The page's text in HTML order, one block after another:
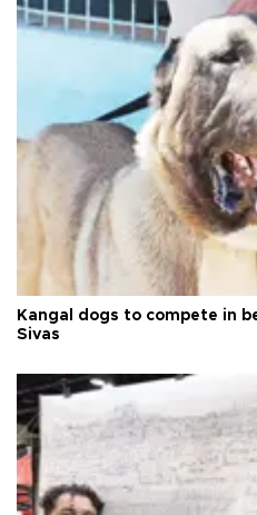
Kangal dogs to compete in
Sivas